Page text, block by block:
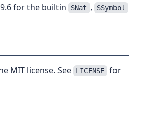
for the builtin
SNat , SSymbol
MIT license. See LICENSE for